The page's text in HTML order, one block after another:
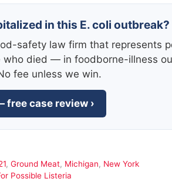
in this E. coli outbreak?
safety law firm that represents
died — in foodborne-illness
fee unless we win.
case review ›
, Ground Meat, Michigan, New York
Possible Listeria